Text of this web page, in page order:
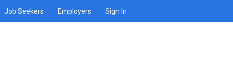
Job Seekers Employers Sign In